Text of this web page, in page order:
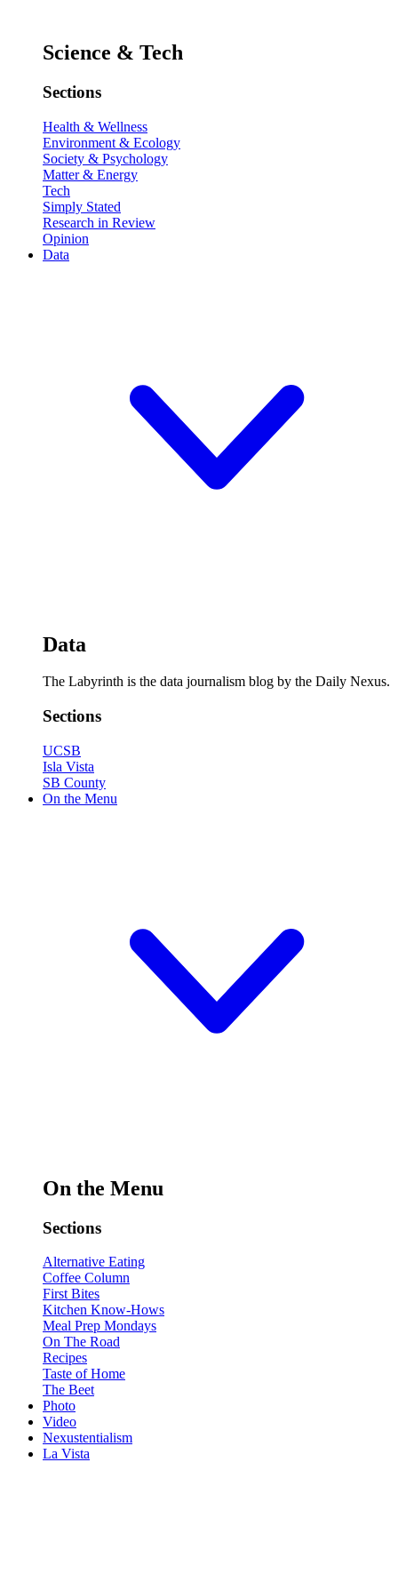
Science & Tech
Sections
Health & Wellness
Environment & Ecology
Society & Psychology
Matter & Energy
Tech
Simply Stated
Research in Review
Opinion
Data
Data
The Labyrinth is the data journalism blog by the Daily Nexus.
Sections
UCSB
Isla Vista
SB County
On the Menu
On the Menu
Sections
Alternative Eating
Coffee Column
First Bites
Kitchen Know-Hows
Meal Prep Mondays
On The Road
Recipes
Taste of Home
The Beet
Photo
Video
Nexustentialism
La Vista